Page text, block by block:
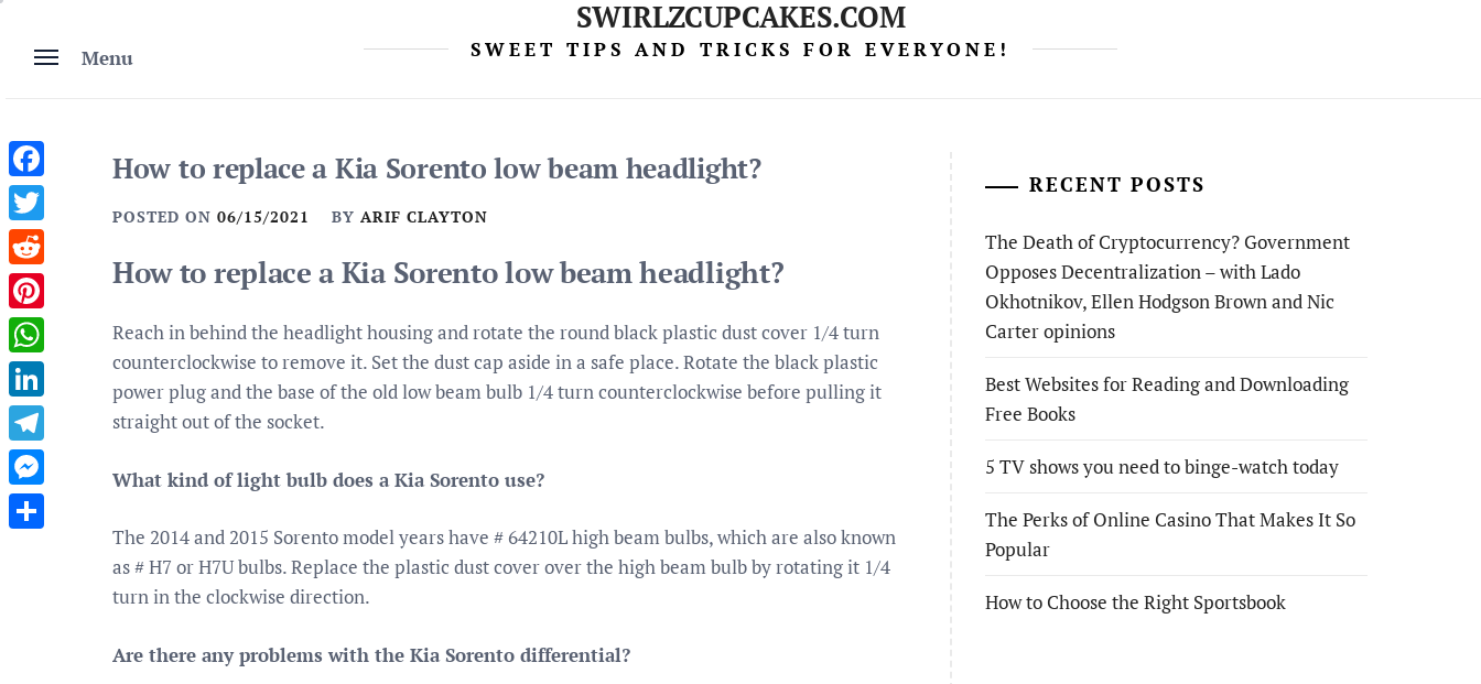
content
Menu
SWIRLZCUPCAKES.COM
SWEET TIPS AND TRICKS FOR EVERYONE!
How to replace a Kia Sorento low beam headlight?
POSTED ON 06/15/2021 BY ARIF CLAYTON
How to replace a Kia Sorento low beam headlight?
Reach in behind the headlight housing and rotate the round black plastic dust cover 1/4 turn
counterclockwise to remove it. Set the dust cap aside in a safe place. Rotate the black plastic
power plug and the base of the old low beam bulb 1/4 turn counterclockwise before pulling it
straight out of the socket.
What kind of light bulb does a Kia Sorento use?
The 2014 and 2015 Sorento model years have # 64210L high beam bulbs, which are also known
as # H7 or H7U bulbs. Replace the plastic dust cover over the high beam bulb by rotating it 1/4
turn in the clockwise direction.
Are there any problems with the Kia Sorento differential?
RECENT POSTS
The Death of Cryptocurrency? Government
Opposes Decentralization – with Lado
Okhotnikov, Ellen Hodgson Brown and Nic
Carter opinions
Best Websites for Reading and Downloading
Free Books
5 TV shows you need to binge-watch today
The Perks of Online Casino That Makes It So
Popular
How to Choose the Right Sportsbook
Facebook
Twitter
Reddit
Pinterest
WhatsApp
LinkedIn
Telegram
Messenger